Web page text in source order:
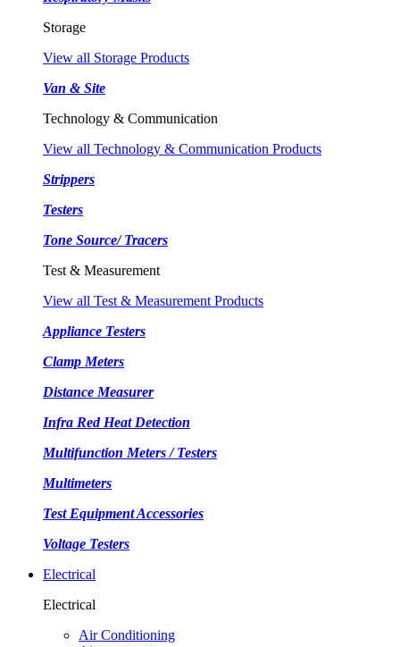
Storage
View all Storage Products
Van & Site
Technology & Communication
View all Technology & Communication Products
Strippers
Testers
Tone Source/ Tracers
Test & Measurement
View all Test & Measurement Products
Appliance Testers
Clamp Meters
Distance Measurer
Infra Red Heat Detection
Multifunction Meters / Testers
Multimeters
Test Equipment Accessories
Voltage Testers
Electrical
Electrical
Air Conditioning